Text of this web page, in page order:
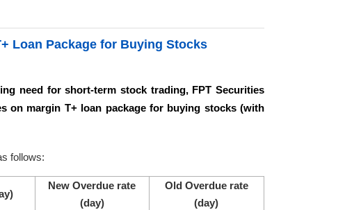
Loan Package for Buying Stocks
need for short-term stock trading, FPT Securities
on margin T+ loan package for buying stocks (with
follows:
New Overdue rate
(day)
Old Overdue rate
(day)